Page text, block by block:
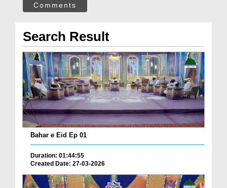
Comments
Search Result
Bahar e Eid Ep 01
Duration: 01:44:55
Created Date: 27-03-2026